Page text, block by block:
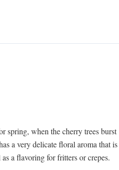
spring, when the cherry trees burst
a very delicate floral aroma that is
a flavoring for fritters or crepes.